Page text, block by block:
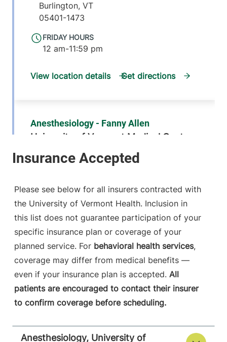
FRIDAY HOURS
12 am-11:59 pm
Burlington, VT
05401-1473
View location details Get directions
Anesthesiology - Fanny Allen
University of Vermont Medical Center
FRIDAY HOURS
802-847-2415
790 College
Fanny Allen
Campus
Colchester
05446-3052
View location details Get directions
Anesthesiology
Please see below for all insurers contracted with
the University of Vermont Health. Inclusion in
this list does not guarantee participation of your
specific insurance plan or coverage of your
planned service. For behavioral health services,
coverage may differ from medical benefits —
even if your insurance plan is accepted. All
patients are encouraged to contact their insurer
to confirm coverage before scheduling.
Anesthesiology, University of